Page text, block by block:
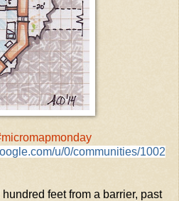
u/0/communities/1002
feet from a barrier, past